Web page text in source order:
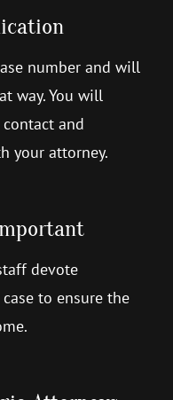
number and will
way. You will
and
your attorney.
devote
to ensure the